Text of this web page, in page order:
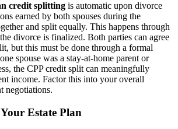
credit splitting is automatic upon divorce
earned by both spouses during the
and split equally. This happens through
divorce is finalized. Both parties can agree
but this must be done through a formal
spouse was a stay-at-home parent or
the CPP credit split can meaningfully
income. Factor this into your overall
negotiations.
Estate Plan